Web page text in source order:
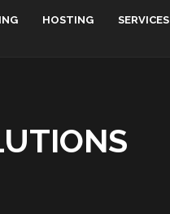
HOSTING SERVICES